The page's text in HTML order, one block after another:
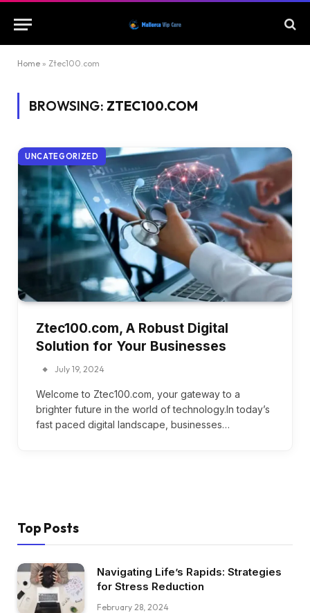
Home » Ztec100.com
BROWSING: ZTEC100.COM
UNCATEGORIZED
Ztec100.com, A Robust Digital
Solution for Your Businesses
July 19, 2024
Welcome to Ztec100.com, your gateway to a
brighter future in the world of technology.In today’s
fast paced digital landscape, businesses…
Top Posts
Navigating Life’s Rapids: Strategies
for Stress Reduction
February 28, 2024